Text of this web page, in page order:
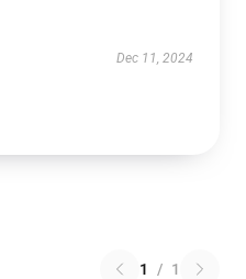
Dec 11, 2024
1 / 1